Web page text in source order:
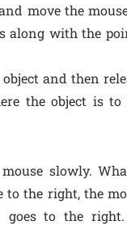
move the
along with the
object and then
the object is to
slowly.
to the right, the
goes to the